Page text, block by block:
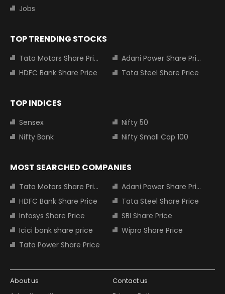
Jobs
TOP TRENDING STOCKS
Tata Motors Share Price
Adani Power Share Price
HDFC Bank Share Price
Tata Steel Share Price
TOP INDICES
Sensex
Nifty 50
Nifty Bank
Nifty Small Cap 100
MOST SEARCHED COMPANIES
Tata Motors Share Price
Adani Power Share Price
HDFC Bank Share Price
Tata Steel Share Price
Infosys Share Price
SBI Share Price
Icici bank share price
Wipro Share Price
Tata Power Share Price
About us
Contact us